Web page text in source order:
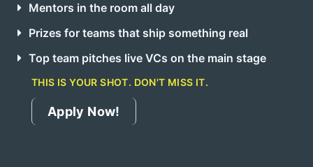
Mentors in the room all day
Prizes for teams that ship something real
Top team pitches live VCs on the main stage
THIS IS YOUR SHOT. DON'T MISS IT.
Apply Now!